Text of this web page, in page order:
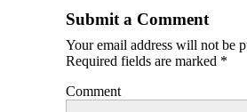
Submit a Comment
Your email address will not be
Required fields are marked *
Comment